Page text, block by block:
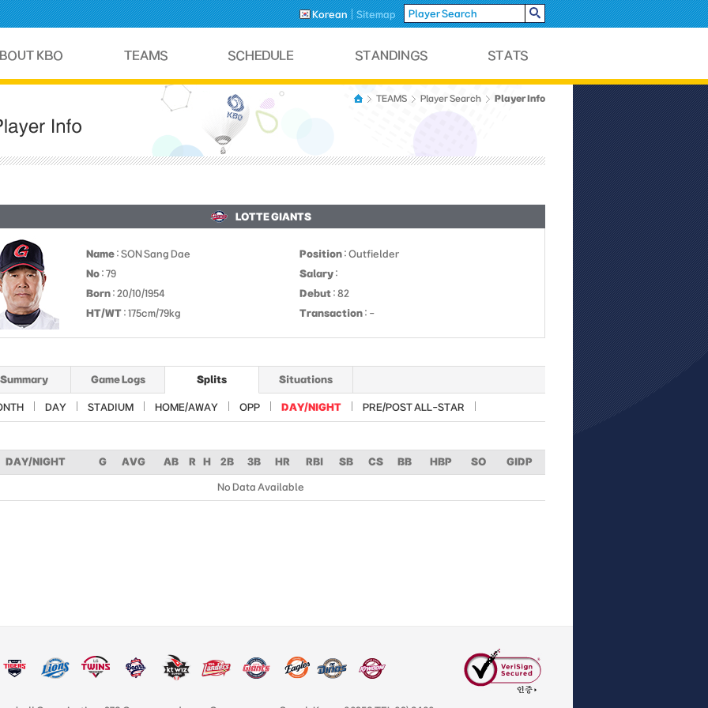
Korean Sitemap
TEAMS Player Search Player Info
LOTTE GIANTS
Name : SON Sang Dae Position : Outfielder
No : 79 Salary :
Born : 20/10/1954 Debut : 82
HT/WT : 175cm/79kg Transaction : -
Summary Game Logs Splits Situations
DAY STADIUM HOME/AWAY OPP DAY/NIGHT PRE/POST ALL-STAR
DAY/NIGHT G AVG AB R H 2B 3B HR RBI SB CS BB HBP SO GIDP
No Data Available